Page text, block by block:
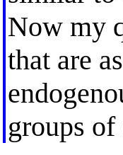
Now my
that are
groups